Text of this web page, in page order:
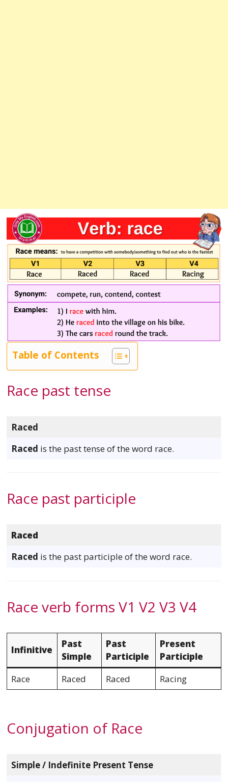
Table of Contents
Race past tense
Raced
Raced is the past tense of the word race.
Race past participle
Raced
Raced is the past participle of the word race.
Race verb forms V1 V2 V3 V4
Infinitive
Past
Simple
Past
Participle
Present
Participle
Race
Raced Raced Racing
Conjugation of Race
Simple / Indefinite Present Tense